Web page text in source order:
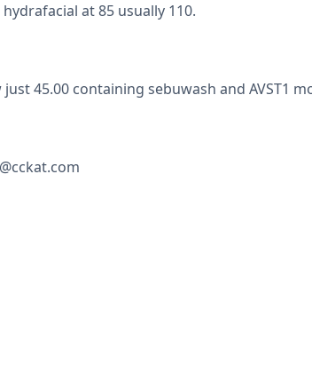
at 85 usually 110.
45.00 containing sebuwash and AVST1